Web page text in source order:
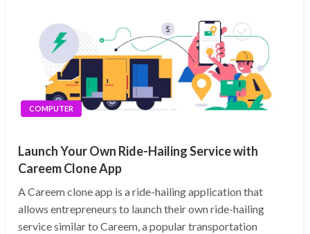
COMPUTER
Launch Your Own Ride-Hailing Service with
Careem Clone App
A Careem clone app is a ride-hailing application that
allows entrepreneurs to launch their own ride-hailing
service similar to Careem, a popular transportation